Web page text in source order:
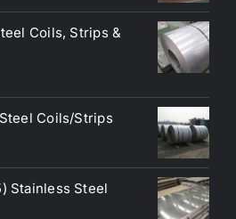
Coils, Strips &
Coils/Strips
Stainless Steel